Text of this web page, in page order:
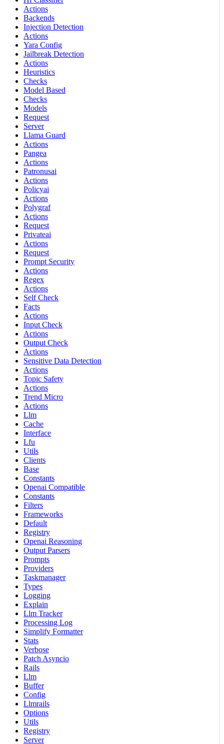
Actions
Backends
Injection Detection
Actions
Yara Config
Jailbreak Detection
Actions
Heuristics
Checks
Model Based
Checks
Models
Request
Server
Llama Guard
Actions
Pangea
Actions
Patronusai
Actions
Policyai
Actions
Polygraf
Actions
Request
Privateai
Actions
Request
Prompt Security
Actions
Regex
Actions
Self Check
Facts
Actions
Input Check
Actions
Output Check
Actions
Sensitive Data Detection
Actions
Topic Safety
Actions
Trend Micro
Actions
Llm
Cache
Interface
Lfu
Utils
Clients
Base
Constants
Openai Compatible
Constants
Filters
Frameworks
Default
Registry
Openai Reasoning
Output Parsers
Prompts
Providers
Taskmanager
Types
Logging
Explain
Llm Tracker
Processing Log
Simplify Formatter
Stats
Verbose
Patch Asyncio
Rails
Llm
Buffer
Config
Llmrails
Options
Utils
Registry
Server